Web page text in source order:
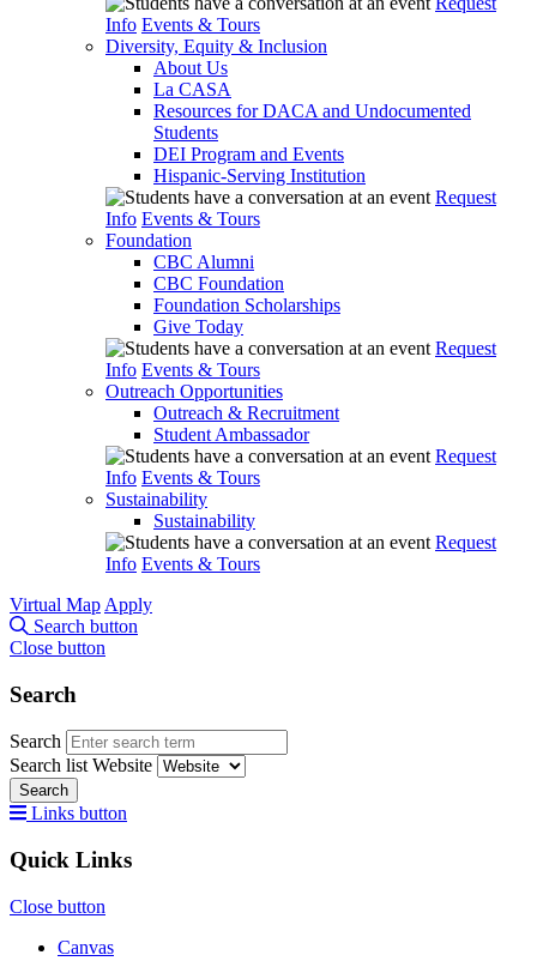
Info Events & Tours
Diversity, Equity & Inclusion
About Us
La CASA
Resources for DACA and Undocumented
Students
DEI Program and Events
Hispanic-Serving Institution
Request
Info Events & Tours
Foundation
CBC Alumni
CBC Foundation
Foundation Scholarships
Give Today
Request
Info Events & Tours
Outreach Opportunities
Outreach & Recruitment
Student Ambassador
Request
Info Events & Tours
Sustainability
Sustainability
Request
Info Events & Tours
Virtual Map Apply
Search button
Close button
Search
Search
Search list Website
Search
Links button
Quick Links
Close button
Canvas